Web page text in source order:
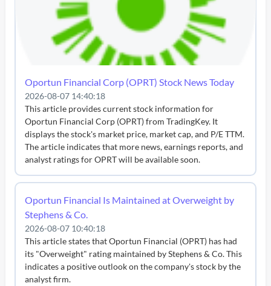
Oportun Financial Corp (OPRT) Stock News Today
2026-08-07 14:40:18
This article provides current stock information for
Oportun Financial Corp (OPRT) from TradingKey. It
displays the stock's market price, market cap, and P/E TTM.
The article indicates that more news, earnings reports, and
analyst ratings for OPRT will be available soon.
Oportun Financial Is Maintained at Overweight by
Stephens & Co.
2026-08-07 10:40:18
This article states that Oportun Financial (OPRT) has had
its "Overweight" rating maintained by Stephens & Co. This
indicates a positive outlook on the company's stock by the
analyst firm.